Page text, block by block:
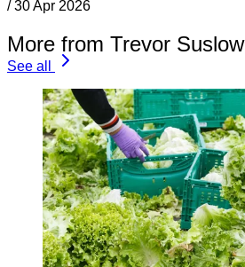
/ 30 Apr 2026
More from Trevor Suslow
See all